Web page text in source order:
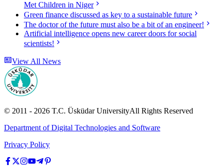
Met Children in Niger
Green finance discussed as key to a sustainable future
The doctor of the future must also be a bit of an engineer!
Artificial intelligence opens new career doors for social
scientists!
View All News
© 2011 - 2026 T.C. Üsküdar UniversityAll Rights Reserved
Department of Digital Technologies and Software
Privacy Policy